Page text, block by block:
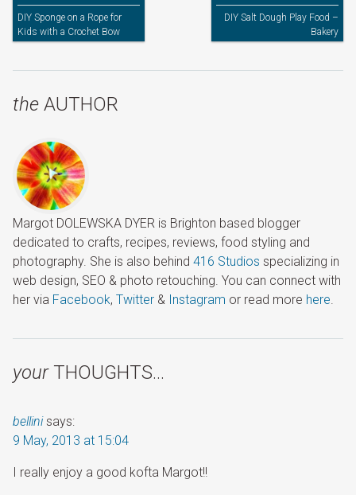
DIY Sponge on a Rope for
Kids with a Crochet Bow
DIY Salt Dough Play Food –
Bakery
the AUTHOR
Margot DOLEWSKA DYER is Brighton based blogger
dedicated to crafts, recipes, reviews, food styling and
photography. She is also behind 416 Studios specializing in
web design, SEO & photo retouching. You can connect with
her via Facebook, Twitter & Instagram or read more here.
yourTHOUGHTS…
bellini says:
9 May, 2013 at 15:04
I really enjoy a good kofta Margot!!